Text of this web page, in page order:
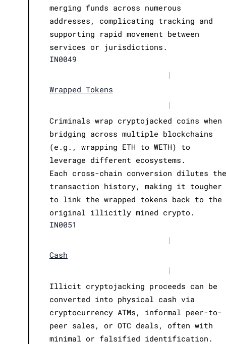
merging funds across numerous
addresses, complicating tracking and
supporting rapid movement between
services or jurisdictions.
IN0049
|
Wrapped Tokens
|
Criminals wrap cryptojacked coins when
bridging across multiple blockchains
(e.g., wrapping ETH to WETH) to
leverage different ecosystems.
Each cross-chain conversion dilutes the
transaction history, making it tougher
to link the wrapped tokens back to the
original illicitly mined crypto.
IN0051
|
Cash
|
Illicit cryptojacking proceeds can be
converted into physical cash via
cryptocurrency ATMs, informal peer-to-
peer sales, or OTC deals, often with
minimal or falsified identification.